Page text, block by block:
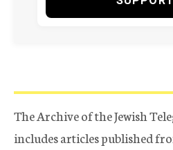
The Archive of the Jewish
includes articles published